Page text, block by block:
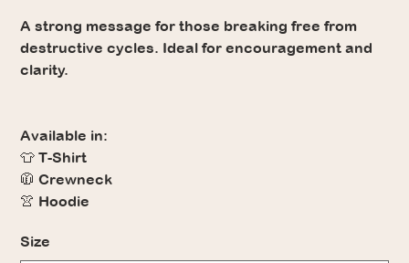
A strong message for those breaking free from
destructive cycles. Ideal for encouragement and
clarity.
Available in:
👕 T-Shirt
🧥 Crewneck
👚 Hoodie
Size